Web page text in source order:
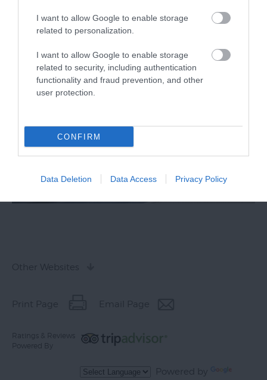
I want to allow Google to enable storage
related to personalization.
I want to allow Google to enable storage
related to security, including authentication
functionality and fraud prevention, and other
user protection.
CONFIRM
Data Deletion Data Access Privacy Policy
Exeter Barnfield Theatre
Ratings & Reviews
Powered By
Powered by